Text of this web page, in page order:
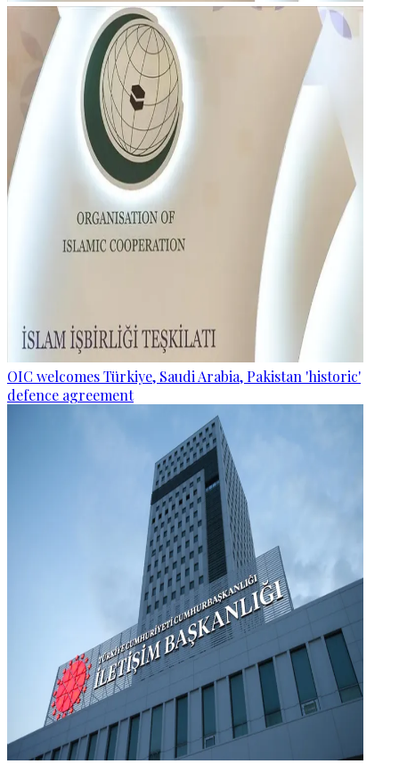
OIC welcomes Türkiye, Saudi Arabia, Pakistan 'historic'
defence agreement